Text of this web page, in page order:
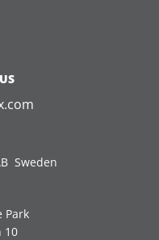
Sweden
Park
10